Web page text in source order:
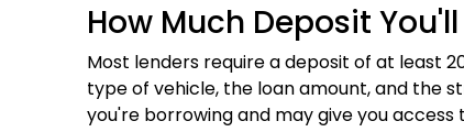
How Much Deposit
Most lenders require a deposit of at least
type of vehicle, the loan amount, and the
you're borrowing and may give you